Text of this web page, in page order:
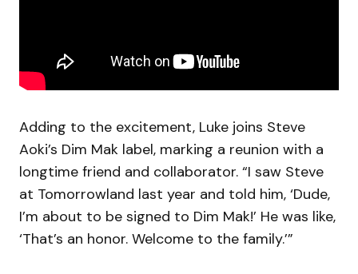
Adding to the excitement, Luke joins Steve
Aoki’s Dim Mak label, marking a reunion with a
longtime friend and collaborator. “I saw Steve
at Tomorrowland last year and told him, ‘Dude,
I’m about to be signed to Dim Mak!’ He was like,
‘That’s an honor. Welcome to the family.’”